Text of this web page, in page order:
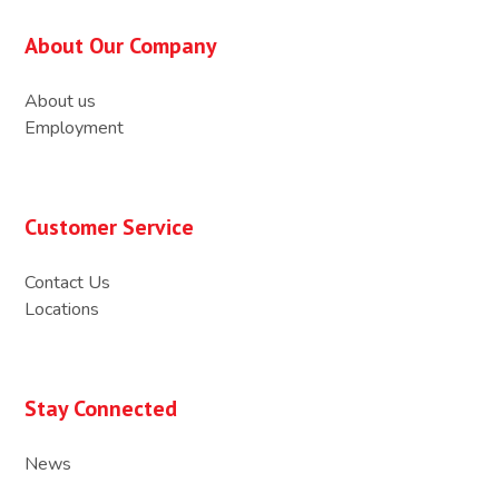
About Our Company
About us
Employment
Customer Service
Contact Us
Locations
Stay Connected
News